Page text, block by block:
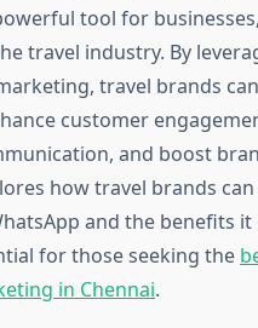
tool for businesses,
travel industry. By
travel brands can
customer
and boost
how travel brands
and the benefits it
for those seeking the
in Chennai.